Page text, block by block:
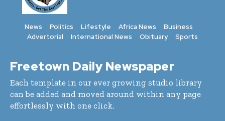
News Politics Lifestyle Africa News
Business
Advertorial
International News Obituary Sports
Freetown Daily Newspaper
Each template in our ever growing studio library
can be added and moved around within any page
effortlessly with one click.